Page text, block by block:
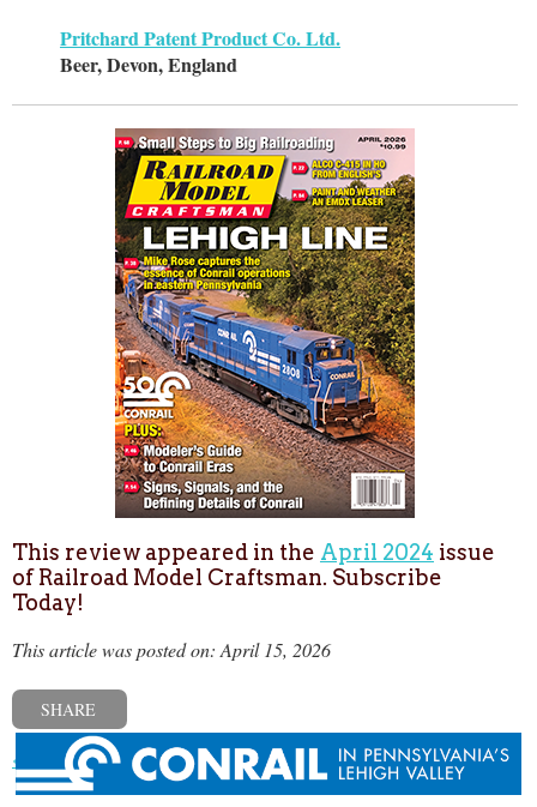
Pritchard Patent Product Co. Ltd.
Beer, Devon, England
This review appeared in the April 2024 issue
of Railroad Model Craftsman. Subscribe
Today!
This article was posted on: April 15, 2026
SHARE
« Previous post Next post »